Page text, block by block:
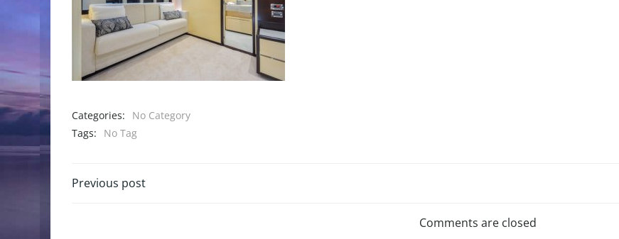
Categories:
No Category
Tags:
No Tag
Previous post
Comments are closed